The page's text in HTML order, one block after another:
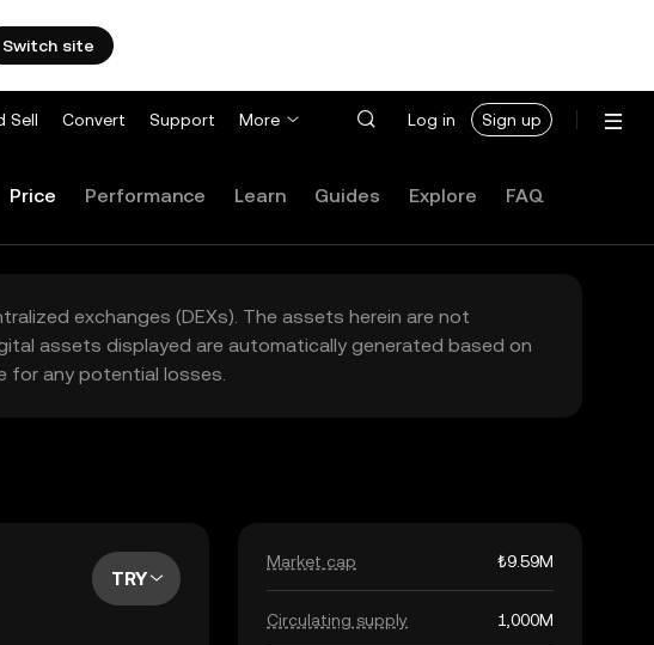
Switch site
Sell Convert Support More Log in Sign up
Price Performance Learn Guides Explore FAQ
exchanges (DEXs). The assets herein are not
assets displayed are automatically generated based on
for any potential losses.
TRY
Market cap ₺9.59M
Circulating supply 1,000M